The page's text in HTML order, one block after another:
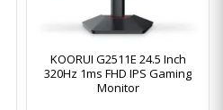
KOORUI G2511E 24.5 Inch
320Hz 1ms FHD IPS Gaming
Monitor